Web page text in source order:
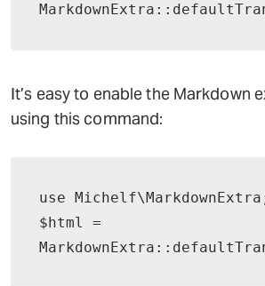
It’s easy to enable the Markdown
using this command:
use
$html =